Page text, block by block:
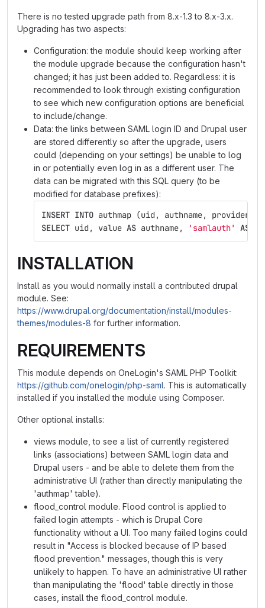
There is no tested upgrade path from 8.x-1.3 to 8.x-3.x.
Upgrading has two aspects:
Configuration: the module should keep working after
the module upgrade because the configuration hasn't
changed; it has just been added to. Regardless: it is
recommended to look through existing configuration
to see which new configuration options are beneficial
to include/change.
Data: the links between SAML login ID and Drupal user
are stored differently so after the upgrade, users
could (depending on your settings) be unable to log
in or potentially even log in as a different user. The
data can be migrated with this SQL query (to be
modified for database prefixes):
INSERT INTO authmap (uid , authname, provider
SELECT uid , value AS authname, 'samlauth' AS
INSTALLATION
Install as you would normally install a contributed drupal
module. See:
https://www.drupal.org/documentation/install/modules-
themes/modules-8 for further information.
REQUIREMENTS
This module depends on OneLogin's SAML PHP Toolkit:
https://github.com/onelogin/php-saml. This is automatically
installed if you installed the module using Composer.
Other optional installs:
views module, to see a list of currently registered
links (associations) between SAML login data and
Drupal users - and be able to delete them from the
administrative UI (rather than directly manipulating the
'authmap' table).
flood_control module. Flood control is applied to
failed login attempts - which is Drupal Core
functionality without a UI. Too many failed logins could
result in "Access is blocked because of IP based
flood prevention." messages, though this is very
unlikely to happen. To have an administrative UI rather
than manipulating the 'flood' table directly in those
cases, install the flood_control module.